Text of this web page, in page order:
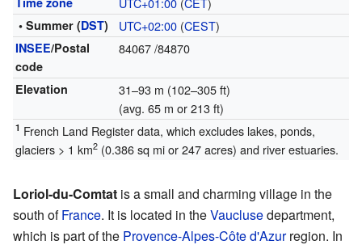
• Summer (DST) UTC+02:00(CEST)
INSEE/Postal
code
84067/84870
Elevation
31–93 m (102–305 ft)
(avg. 65 m or 213 ft)
1 French Land Register data, which excludes lakes, ponds,
glaciers > 1 km2(0.386 sq mi or 247 acres) and river estuaries.
Loriol-du-Comtat is a small and charming village in the
south ofFrance. It is located in theVauclusedepartment,
which is part of the Provence-Alpes-Côte d'Azurregion. In